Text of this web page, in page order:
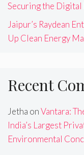
Securing the
Jaipur’s Raydean
Up Clean Energy
Recent
Jetha onVantara:
India’s Largest
Environmental